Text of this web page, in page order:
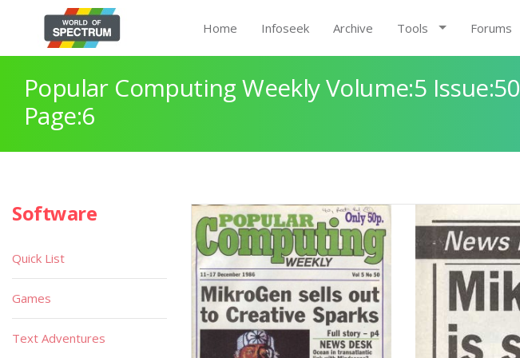
Home Infoseek Archive Tools Forums
Popular Computing Weekly Volume:5 Issue:50
Page:6
Software
Quick List
Games
Text Adventures